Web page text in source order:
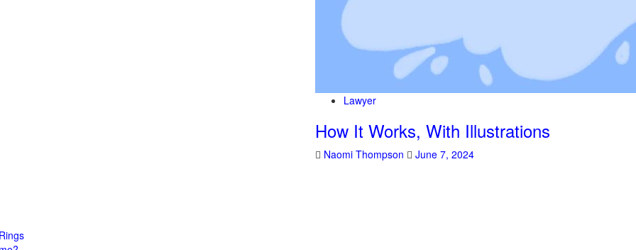
Lawyer
How It Works, With Illustrations
Naomi Thompson
June 7, 2024